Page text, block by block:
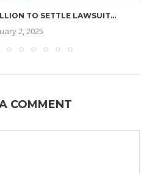
TO SETTLE LAWSUIT...
2, 2025
COMMENT